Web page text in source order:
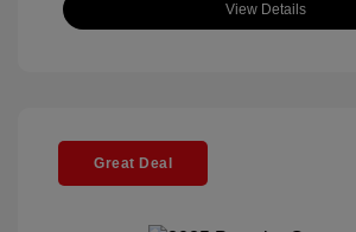
View Details
Great Deal